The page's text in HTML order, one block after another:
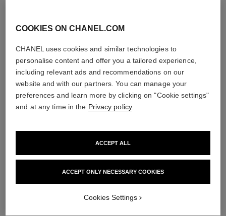
COOKIES ON CHANEL.COM
CHANEL uses cookies and similar technologies to
personalise content and offer you a tailored experience,
including relevant ads and recommendations on our
website and with our partners. You can manage your
preferences and learn more by clicking on "Cookie settings"
and at any time in the Privacy policy.
ACCEPT ONLY NECESSARY COOKIES
ACCEPT ALL
Cookies Settings